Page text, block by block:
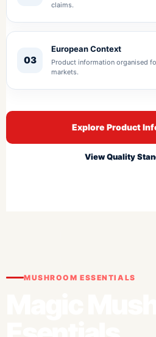
claims.
03
European Context
Product information organised
markets.
Explore Product
View Quality
MUSHROOM ESSENTIALS